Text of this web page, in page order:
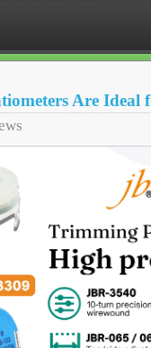
Are Ideal